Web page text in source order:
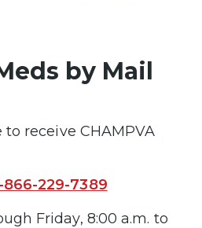
by Mail
receive CHAMPVA
866-229-7389
Friday, 8:00 a.m. to